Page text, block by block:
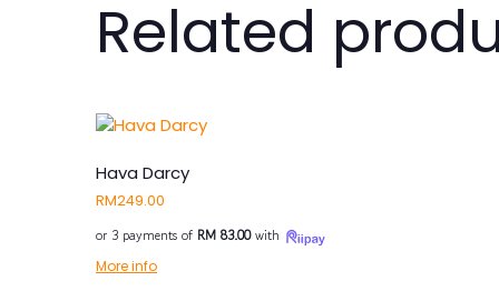
Related
Hava Darcy
RM249.00
or 3 payments of RM 83.00with
More info